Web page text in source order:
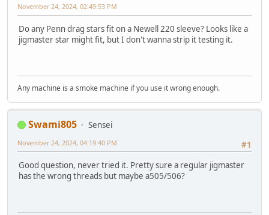
November 24, 2024, 02:49:53 PM
Do any Penn drag stars fit on a Newell 220 sleeve? Looks like a
jigmaster star might fit, but I don't wanna strip it testing it.
Any machine is a smoke machine if you use it wrong enough.
Swami805
Sensei
#1
November 24, 2024, 04:19:40 PM
Good question, never tried it. Pretty sure a regular jigmaster
has the wrong threads but maybe a505/506?